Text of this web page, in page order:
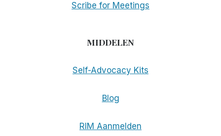
Scribe for Meetings
MIDDELEN
Self-Advocacy Kits
Blog
RIM Aanmelden